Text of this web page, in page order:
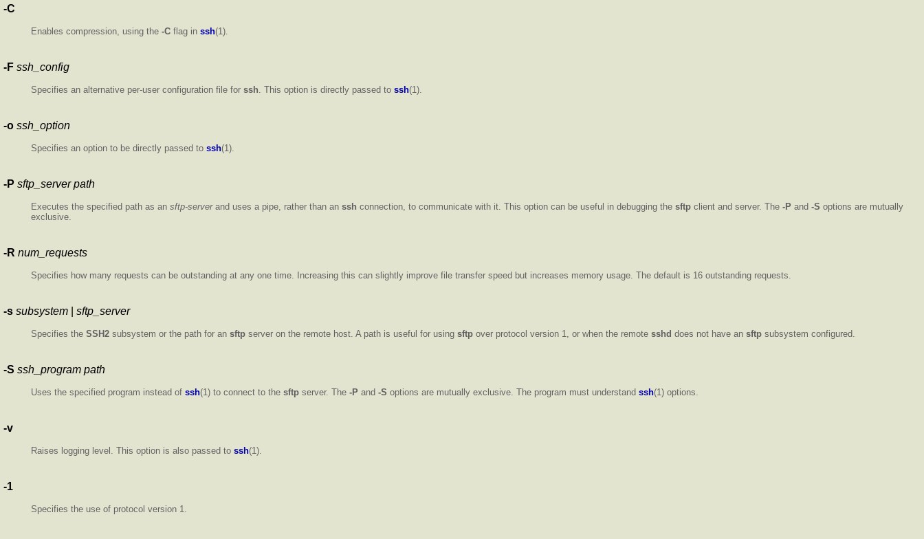
-C
Enables compression, using the -C flag in ssh(1).
-F ssh_config
Specifies an alternative per-user configuration file for ssh. This option is directly passed to ssh(1).
-o ssh_option
Specifies an option to be directly passed to ssh(1).
-P sftp_server path
Executes the specified path as an sftp-serverand uses a pipe, rather than an ssh connection, to communicate with it. This option can be useful in debugging the sftp client and server. The -P and -S options are mutually
exclusive.
-R num_requests
Specifies how many requests can be outstanding at any one time. Increasing this can slightly improve file transfer speed but increases memory usage. The default is 16 outstanding requests.
-s subsystem sftp_server
Specifies the SSH2 subsystem or the path for an sftp server on the remote host. A path is useful for using sftp over protocol version 1, or when the remote sshd does not have an sftp subsystem configured.
-S ssh_program path
Uses the specified program instead of ssh(1) to connect to the sftp server. The -P and -S options are mutually exclusive. The program must understand ssh(1) options.
-v
Raises logging level. This option is also passed to ssh(1).
-1
Specifies the use of protocol version 1.